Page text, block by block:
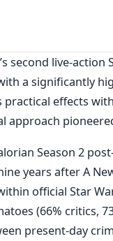
second live-
a significantly
effects
approach
Season 2
years after A
official Star
(66% critics,
present-day